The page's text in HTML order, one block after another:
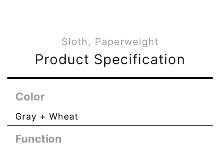
Sloth, Paperweight
Product Specification
Color
Gray + Wheat
Function